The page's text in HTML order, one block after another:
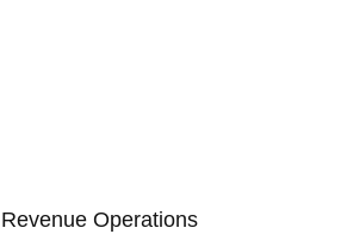
Revenue Operations